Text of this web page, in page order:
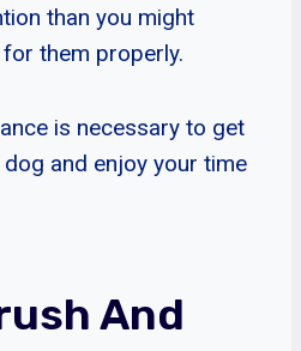
than you might
them properly.
is necessary to get
and enjoy your time
And